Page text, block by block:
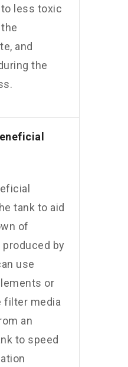
less toxic
and
the
tank to aid
of
by
use
or
filter media
an
to speed